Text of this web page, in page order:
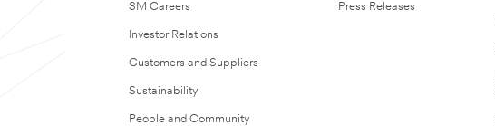
3M Careers
Investor Relations
Customers and Suppliers
Sustainability
People and Community
Press Releases